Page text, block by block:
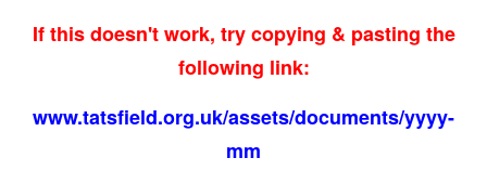
If this doesn't work, try copying & pasting the
following link:
www.tatsfield.org.uk/assets/documents/yyyy-
mm